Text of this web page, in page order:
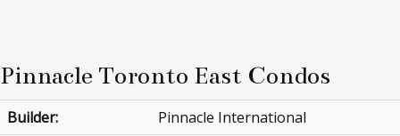
Pinnacle Toronto East Condos
Builder:
Pinnacle International